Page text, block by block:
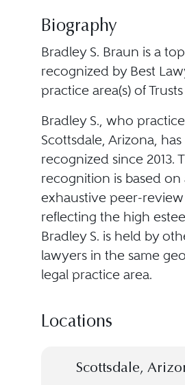
Biography
Bradley S. Braun is a
recognized by Best
practice area(s) of
Bradley S., who
Scottsdale, Arizona,
recognized since 2013.
recognition is based on
exhaustive peer-
reflecting the high
Bradley S. is held by
lawyers in the same
legal practice area.
Locations
Scottsdale,